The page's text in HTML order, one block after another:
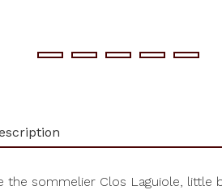
the sommelier Clos Laguiole,